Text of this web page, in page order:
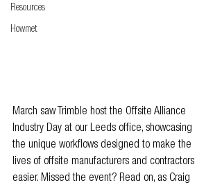
Resources
Howmet
March saw Trimble host the Offsite Alliance
Industry Day at our Leeds office, showcasing
the unique workflows designed to make the
lives of offsite manufacturers and contractors
easier. Missed the event? Read on, as Craig